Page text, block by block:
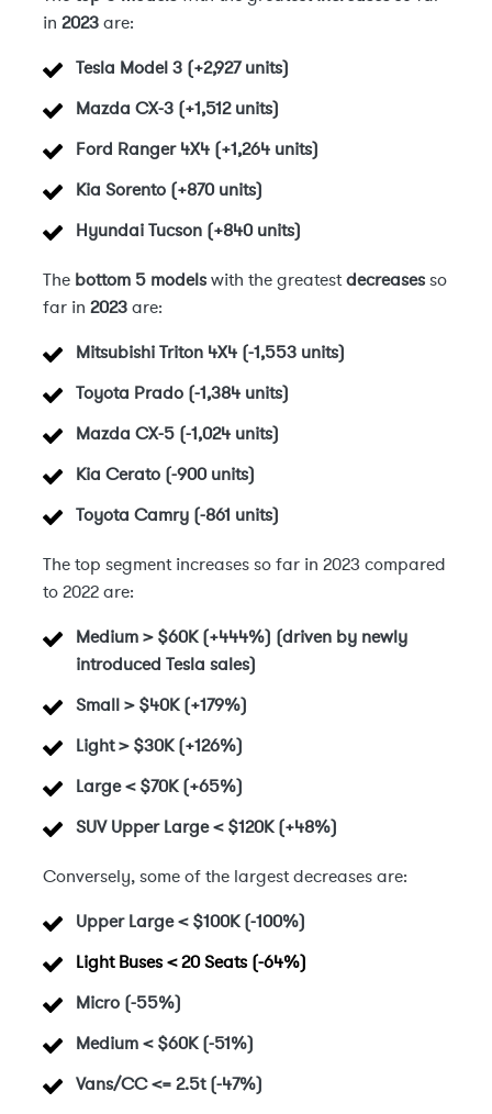
in 2023 are:
Tesla Model 3 (+2,927 units)
Mazda CX-3 (+1,512 units)
Ford Ranger 4X4 (+1,264 units)
Kia Sorento (+870 units)
Hyundai Tucson (+840 units)
The bottom 5 models with the greatest decreases so
far in 2023 are:
Mitsubishi Triton 4X4 (-1,553 units)
Toyota Prado (-1,384 units)
Mazda CX-5 (-1,024 units)
Kia Cerato (-900 units)
Toyota Camry (-861 units)
The top segment increases so far in 2023 compared
to 2022 are:
Medium > $60K (+444%) (driven by newly
introduced Tesla sales)
Small > $40K (+179%)
Light > $30K (+126%)
Large < $70K (+65%)
SUV Upper Large < $120K (+48%)
Conversely, some of the largest decreases are:
Upper Large < $100K (-100%)
Light Buses < 20 Seats (-64%)
Micro (-55%)
Medium < $60K (-51%)
Vans/CC <= 2.5t (-47%)